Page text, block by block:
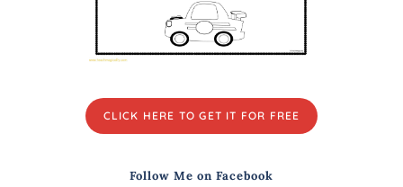
CLICK HERE TO GET IT FOR FREE
Follow Me on Facebook